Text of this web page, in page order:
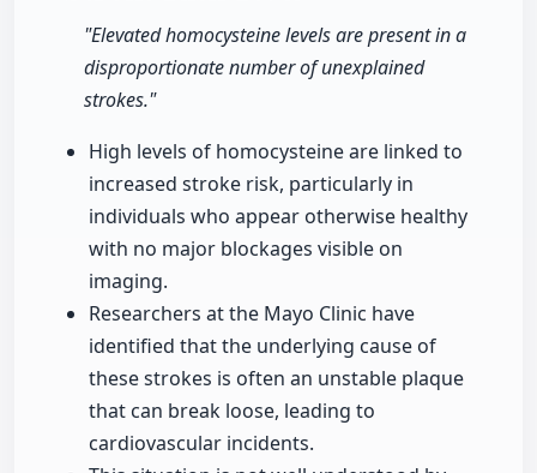
"Elevated homocysteine levels are present in a
disproportionate number of unexplained
strokes."
High levels of homocysteine are linked to
increased stroke risk, particularly in
individuals who appear otherwise healthy
with no major blockages visible on
imaging.
Researchers at the Mayo Clinic have
identified that the underlying cause of
these strokes is often an unstable plaque
that can break loose, leading to
cardiovascular incidents.